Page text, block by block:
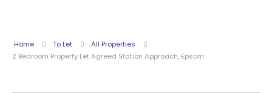
Home To Let
All Properties
2 Bedroom Property Let Agreed Station Approach, Epsom